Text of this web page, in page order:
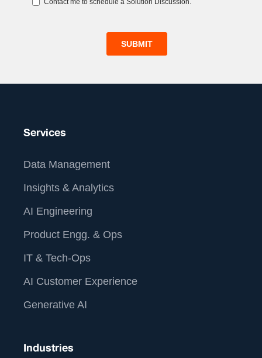
Services
Data Management
Insights & Analytics
AI Engineering
Product Engg. & Ops
IT & Tech-Ops
AI Customer Experience
Generative AI
Industries